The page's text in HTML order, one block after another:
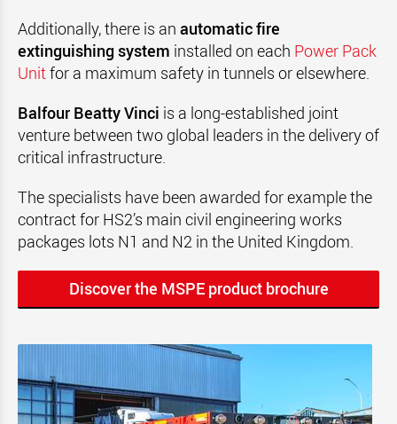
Additionally, there is an automatic fire
extinguishing system installed on each Power Pack
Unitfor a maximum safety in tunnels or elsewhere.
Balfour Beatty Vinci is a long-established joint
venture between two global leaders in the delivery of
critical infrastructure.
The specialists have been awarded for example the
contract for HS2’s main civil engineering works
packages lots N1 and N2 in the United Kingdom.
Discover the MSPE product brochure